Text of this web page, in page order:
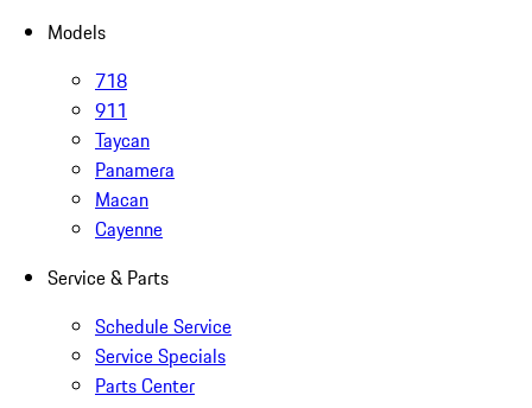
Models
718
911
Taycan
Panamera
Macan
Cayenne
Service & Parts
Schedule Service
Service Specials
Parts Center